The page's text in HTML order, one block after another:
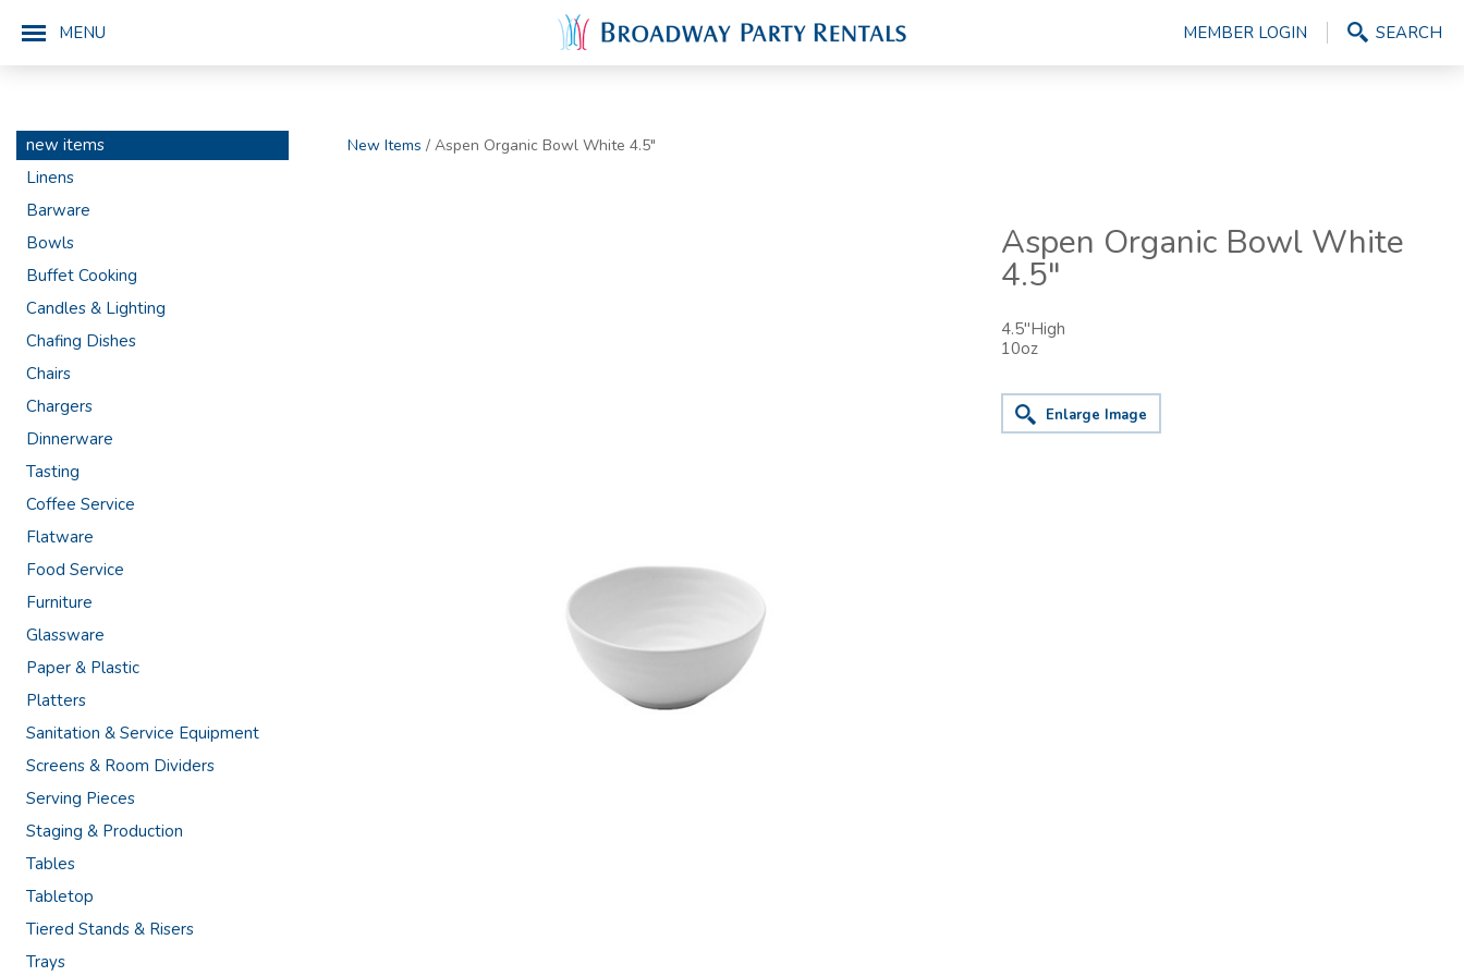
MENU MEMBER LOGIN SEARCH
new items
Linens
Barware
Bowls
Buffet Cooking
Candles & Lighting
Chafing Dishes
Chairs
Chargers
Dinnerware
Tasting
Coffee Service
Flatware
Food Service
Furniture
Glassware
Paper & Plastic
Platters
Sanitation & Service Equipment
Screens & Room Dividers
Serving Pieces
Staging & Production
Tables
Tabletop
Tiered Stands & Risers
Trays
New Items / Aspen Organic Bowl White 4.5"
Aspen Organic Bowl White
4.5"
4.5"High
10oz
Enlarge Image